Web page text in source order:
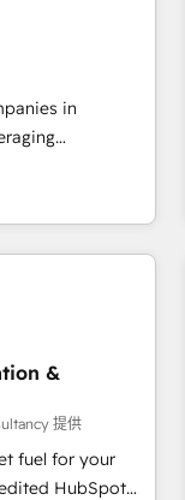
as
We prepare a
the value and
a detailed
of
in
and sales
from
onboarding
marketing
autonomy. Get
and
into your digital
your
support tailored
&
提供
fuel for your